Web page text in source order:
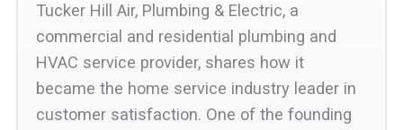
Tucker Hill Air, Plumbing & Electric, a
commercial and residential plumbing and
HVAC service provider, shares how it
became the home service industry leader in
customer satisfaction. One of the founding